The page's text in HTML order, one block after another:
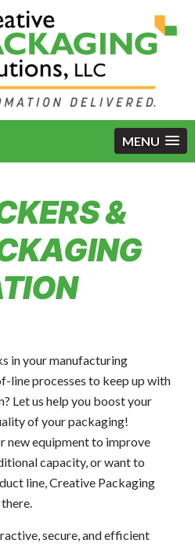
MENU
&
in your manufacturing
line processes to keep up with
Let us help you boost your
of your packaging!
new equipment to improve
capacity, or want to
line, Creative Packaging
secure, and efficient